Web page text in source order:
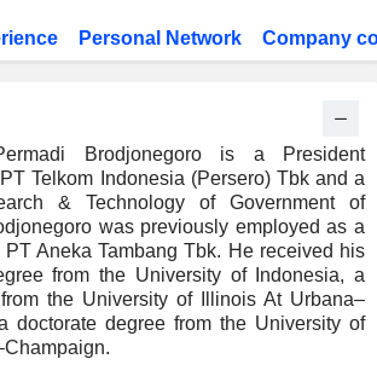
Personal Network Company
Brodjonegoro is a President
Telkom Indonesia (Persero) Tbk and a
& Technology of Government of
was previously employed as a
Aneka Tambang Tbk. He received his
from the University of Indonesia, a
the University of Illinois At Urbana–
doctorate degree from the University of